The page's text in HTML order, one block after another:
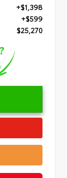
+$1,398
+$599
$25,270